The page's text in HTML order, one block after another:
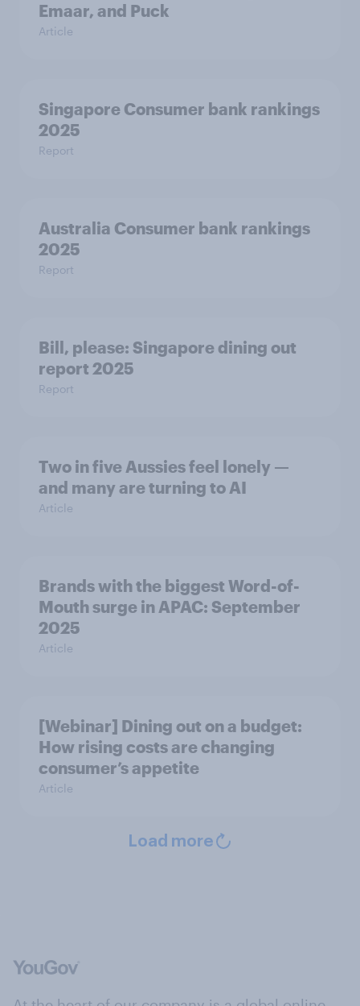
Emaar, and Puck
Article
Singapore Consumer bank rankings
2025
Report
Australia Consumer bank rankings
2025
Report
Bill, please:​ Singapore dining out
report 2025​
Report
Two in five Aussies feel lonely —
and many are turning to AI
Article
Brands with the biggest Word-of-
Mouth surge in APAC: September
2025
Article
[Webinar] Dining out on a budget:
How rising costs are changing
consumer’s appetite
Article
Load more